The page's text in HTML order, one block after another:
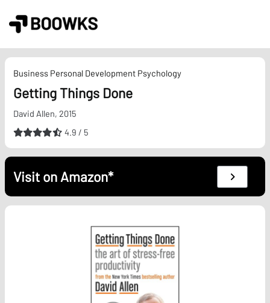
content
Business Personal Development Psychology
Getting Things Done
David Allen, 2015
4.9 / 5
Visit on Amazon*